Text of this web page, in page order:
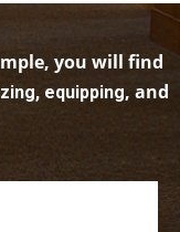
you will find
equipping, and